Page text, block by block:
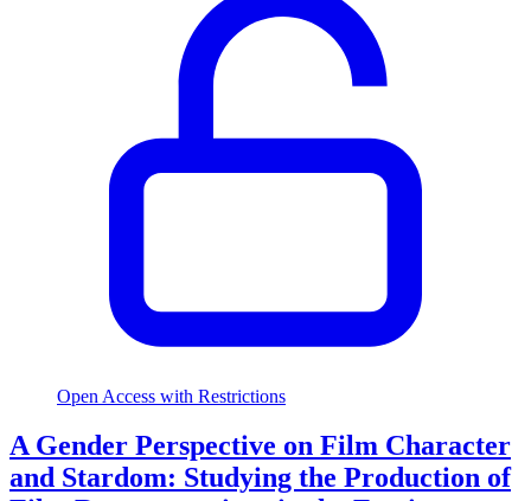
Open Access with Restrictions
A Gender Perspective on Film Character
and Stardom: Studying the Production of